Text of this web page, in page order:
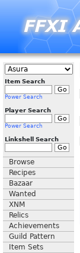
Item Search
Power Search
Player Search
Power Search
Linkshell Search
Browse
Recipes
Bazaar
Wanted
XNM
Relics
Achievements
Guild Pattern
Item Sets